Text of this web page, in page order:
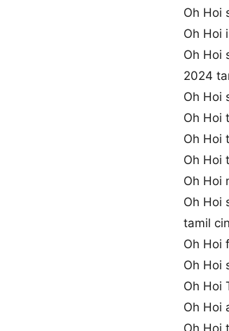
Oh Hoi
Oh Hoi
Oh Hoi
2024
Oh Hoi
Oh Hoi
Oh Hoi
Oh Hoi
Oh Hoi
Oh Hoi
tamil
Oh Hoi
Oh Hoi
Oh Hoi
Oh Hoi